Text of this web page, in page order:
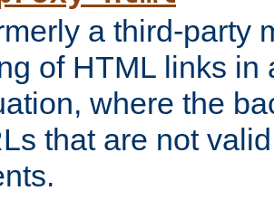
a third-party
of HTML links in
where the
that are not